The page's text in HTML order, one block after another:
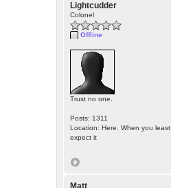
Lightcudder
Colonel
Offline
Trust no one.
Posts: 1311
Location: Here. When you least
expect it
Matt